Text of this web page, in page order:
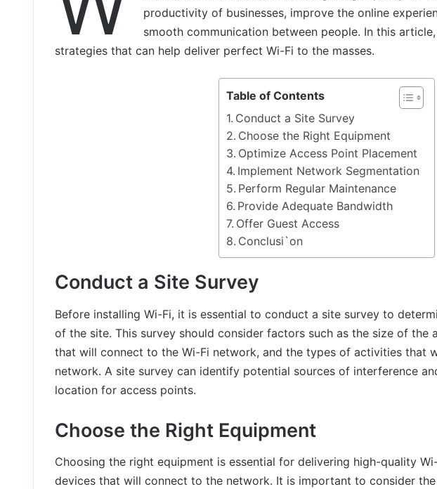
productivity of businesses, improve the online
smooth communication between people. In this
strategies that can help deliver perfect Wi-Fi to the masses.
Table of Contents
Conduct a Site Survey
Choose the Right Equipment
Optimize Access Point Placement
Implement Network Segmentation
Perform Regular Maintenance
Provide Adequate Bandwidth
Offer Guest Access
Conclusi`on
Conduct a Site Survey
Before installing Wi-Fi, it is essential to conduct a site survey to
of the site. This survey should consider factors such as the size of the
that will connect to the Wi-Fi network, and the types of activities that
network. A site survey can identify potential sources of interference
location for access points.
Choose the Right Equipment
Choosing the right equipment is essential for delivering high-quality
devices that will connect to the network. It is important to consider